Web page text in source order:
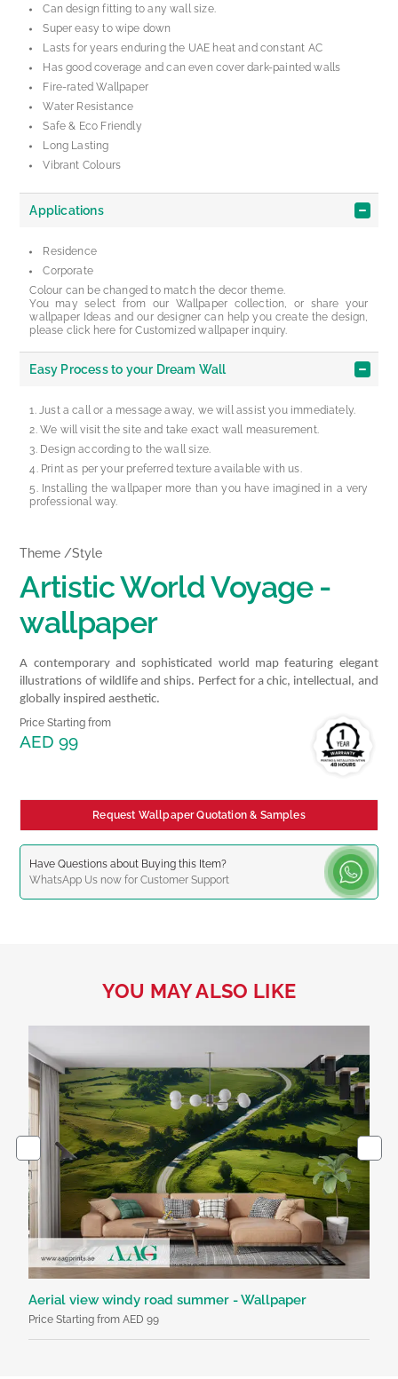
Can design fitting to any wall size.
Super easy to wipe down
Lasts for years enduring the UAE heat and constant AC
Has good coverage and can even cover dark-painted walls
Fire-rated Wallpaper
Water Resistance
Safe & Eco Friendly
Long Lasting
Vibrant Colours
Applications
Residence
Corporate
Colour can be changed to match the decor theme.
You may select from our Wallpaper collection, or share your
wallpaper Ideas and our designer can help you create the design,
please click here for Customized wallpaper inquiry.
Easy Process to your Dream Wall
Just a call or a message away, we will assist you immediately.
We will visit the site and take exact wall measurement.
Design according to the wall size.
Print as per your preferred texture available with us.
Installing the wallpaper more than you have imagined in a very
professional way.
Theme /Style
Artistic World Voyage -
wallpaper
A contemporary and sophisticated world map featuring elegant
illustrations of wildlife and ships. Perfect for a chic, intellectual, and
globally inspired aesthetic.
Price Starting from
AED 99
Request Wallpaper Quotation & Samples
Have Questions about Buying this Item?
WhatsApp Us now for Customer Support
YOU MAY ALSO LIKE
Aerial view windy road summer - Wallpaper
Price Starting from AED 99